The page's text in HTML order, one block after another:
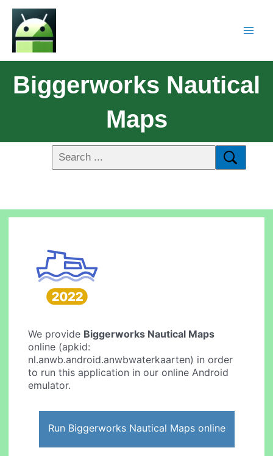
Biggerworks Nautical
Maps
We provide Biggerworks Nautical Maps
online (apkid:
nl.anwb.android.anwbwaterkaarten) in order
to run this application in our online Android
emulator.
Run Biggerworks Nautical Maps online